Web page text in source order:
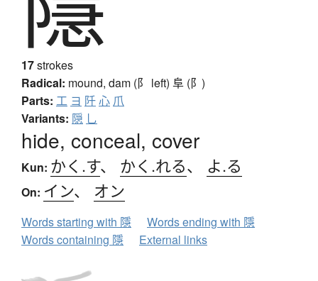
17strokes
Radical: mound, dam (阝 left) 阜 (阝)
Parts: 工 ヨ 阡心 爪
Variants: 隠 乚
hide, conceal, cover
Kun: かく.す、 かく.れる、 よ.る
On: イン、 オン
Words starting with 隱
Words ending with 隱
Words containing 隱
External links